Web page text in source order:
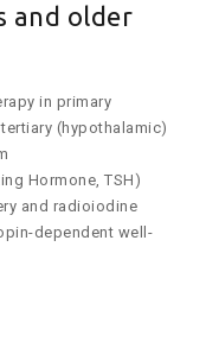
and older
in primary
(hypothalamic)
Hormone, TSH)
and radioiodine
dependent well-